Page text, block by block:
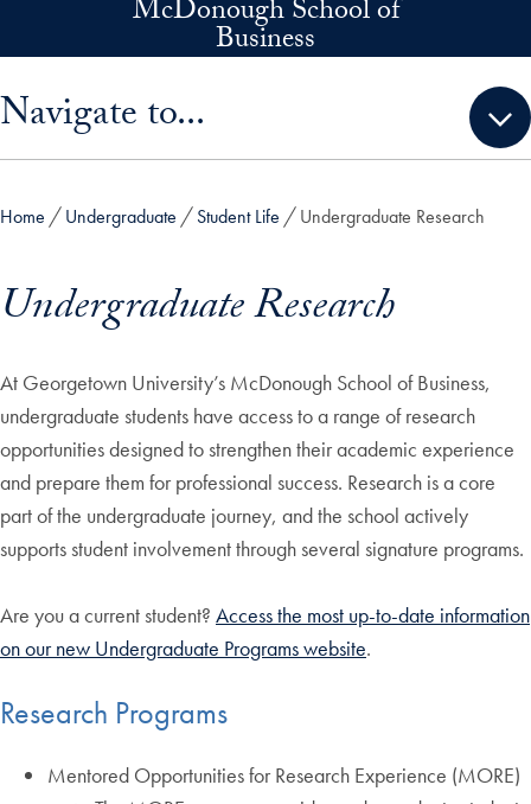
Skip to main contentMcDonough School of
Business
Navigate to...
Home Undergraduate Student Life Undergraduate Research
Undergraduate Research
At Georgetown University’s McDonough School of Business,
undergraduate students have access to a range of research
opportunities designed to strengthen their academic experience
and prepare them for professional success. Research is a core
part of the undergraduate journey, and the school actively
supports student involvement through several signature programs.
Are you a current student? Access the most up-to-date information
on our new Undergraduate Programs website.
Research Programs
Mentored Opportunities for Research Experience (MORE)